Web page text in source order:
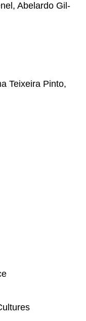
Abelardo Gil-
Teixeira Pinto,